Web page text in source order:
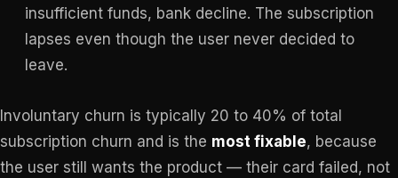
insufficient funds, bank decline. The subscription
lapses even though the user never decided to
leave.
Involuntary churn is typically 20 to 40% of total
subscription churn and is the most fixable, because
the user still wants the product — their card failed, not